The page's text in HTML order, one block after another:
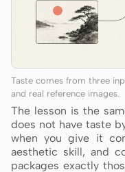
Taste comes from three
and real reference images.
The lesson is the
does not have taste
when you give it
aesthetic skill, and
packages exactly